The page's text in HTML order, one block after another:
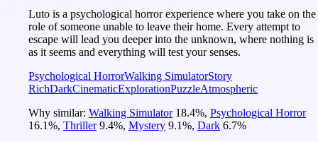
Luto is a psychological horror experience where you take on the
role of someone unable to leave their home. Every attempt to
escape will lead you deeper into the unknown, where nothing is
as it seems and everything will test your senses.
Psychological HorrorWalking SimulatorStory
RichDarkCinematicExplorationPuzzleAtmospheric
Why similar: Walking Simulator 18.4%, Psychological Horror
16.1%, Thriller 9.4%, Mystery 9.1%, Dark 6.7%